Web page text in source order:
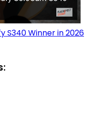
S340 Winner in 2026